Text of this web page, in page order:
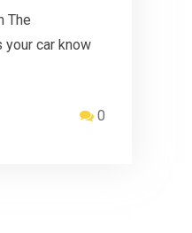
The
your car know
0